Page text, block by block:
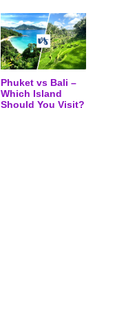
Phuket vs Bali –
Which Island
Should You Visit?